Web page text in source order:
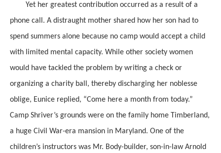
Yet her greatest contribution occurred as a result of a
phone call. A distraught mother shared how her son had to
spend summers alone because no camp would accept a child
with limited mental capacity. While other society women
would have tackled the problem by writing a check or
organizing a charity ball, thereby discharging her noblesse
oblige, Eunice replied, “Come here a month from today.”
Camp Shriver’s grounds were on the family home Timberland,
a huge Civil War-era mansion in Maryland. One of the
children’s instructors was Mr. Body-builder, son-in-law Arnold